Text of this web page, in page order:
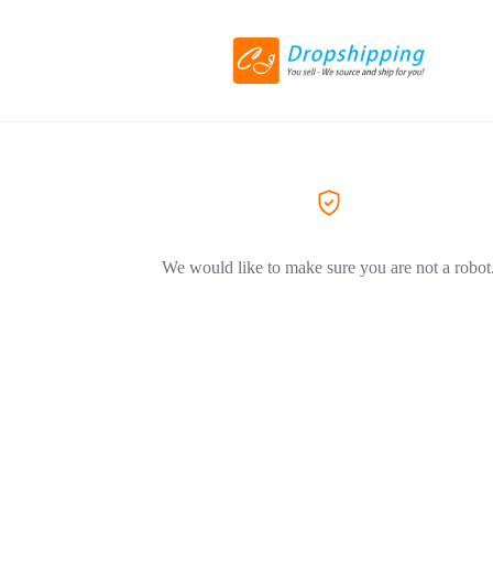
We would like to make sure you are not a